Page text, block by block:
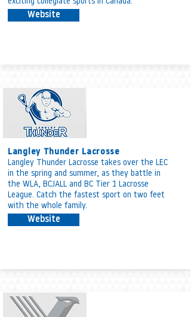
Website
Langley Thunder Lacrosse
Langley Thunder Lacrosse takes over the LEC
in the spring and summer, as they battle in
the WLA, BCJALL and BC Tier 1 Lacrosse
League. Catch the fastest sport on two feet
with the whole family.
Website